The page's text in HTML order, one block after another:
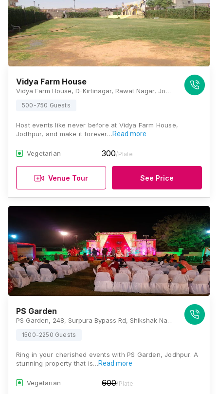
Vidya Farm House
Vidya Farm House, D-Kirtinagar, Rawat Nagar, Jodhpur, Rajasthan 342006, Jodhpur
500-750 Guests
Host events like never before at Vidya Farm House,
Jodhpur, and make it forever…Read more
Vegetarian 300/Plate
Venue Tour See Price
PS Garden
PS Garden, 248, Surpura Bypass Rd, Shikshak Nagar, Mata Ka Than, Rawat Nagar, Jodhpur, Rajasthan 342001, Jodhpur
1500-2250 Guests
Ring in your cherished events with PS Garden, Jodhpur. A
stunning property that is…Read more
Vegetarian 600/Plate